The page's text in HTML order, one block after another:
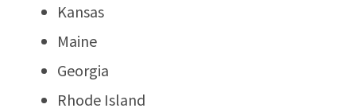
Kansas
Maine
Georgia
Rhode Island